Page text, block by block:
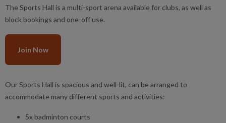
The Sports Hall is a multi-sport arena available for clubs, as well as
block bookings and one-off use.
Join Now
Our Sports Hall is spacious and well-lit, can be arranged to
accommodate many different sports and activities:
5x badminton courts